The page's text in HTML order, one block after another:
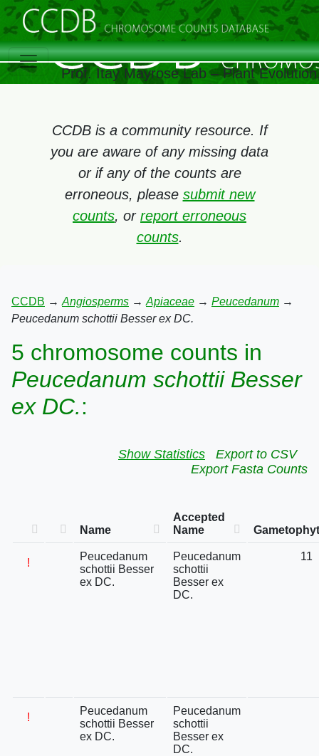
Prof. Itay Mayrose Lab – Plant
CCDB is a community resource. If
you are aware of any missing data
or if any of the counts are
erroneous, please submit new
counts, or report erroneous
counts.
CCDB → Angiosperms → Apiaceae → Peucedanum →
Peucedanum schottii Besser ex DC.
5 chromosome counts in
Peucedanum schottii Besser
ex DC.:
Show Statistics
Export to CSV
Export Fasta Counts
Name
Accepted
Name
!
Peucedanum
schottii Besser
ex DC.
Peucedanum
schottii
Besser ex
DC.
11
!
Peucedanum
schottii Besser
ex DC.
Peucedanum
schottii
Besser ex
DC.